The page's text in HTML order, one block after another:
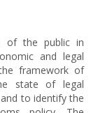
of the public in
and legal
framework of
state of legal
to identify the